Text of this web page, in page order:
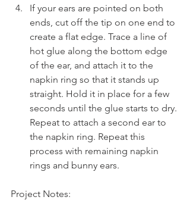
If your ears are pointed on both
ends, cut off the tip on one end to
create a flat edge. Trace a line of
hot glue along the bottom edge
of the ear, and attach it to the
napkin ring so that it stands up
straight. Hold it in place for a few
seconds until the glue starts to dry.
Repeat to attach a second ear to
the napkin ring. Repeat this
process with remaining napkin
rings and bunny ears.
Project Notes: